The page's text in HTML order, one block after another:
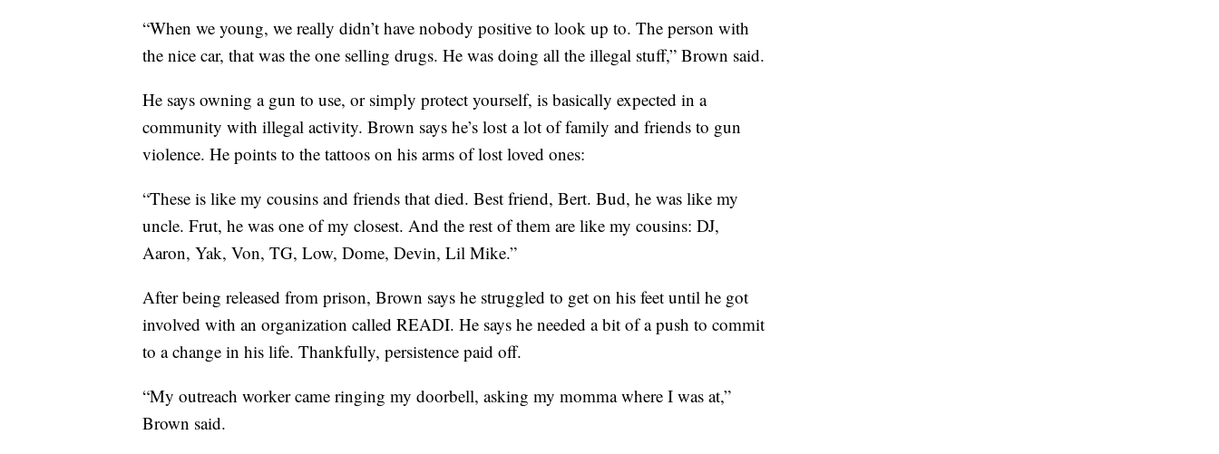
“When we young, we really didn’t have nobody positive to look up to. The person with
the nice car, that was the one selling drugs. He was doing all the illegal stuff,” Brown said.
He says owning a gun to use, or simply protect yourself, is basically expected in a
community with illegal activity. Brown says he’s lost a lot of family and friends to gun
violence. He points to the tattoos on his arms of lost loved ones:
“These is like my cousins and friends that died. Best friend, Bert. Bud, he was like my
uncle. Frut, he was one of my closest. And the rest of them are like my cousins: DJ,
Aaron, Yak, Von, TG, Low, Dome, Devin, Lil Mike.”
After being released from prison, Brown says he struggled to get on his feet until he got
involved with an organization called READI. He says he needed a bit of a push to commit
to a change in his life. Thankfully, persistence paid off.
“My outreach worker came ringing my doorbell, asking my momma where I was at,”
Brown said.